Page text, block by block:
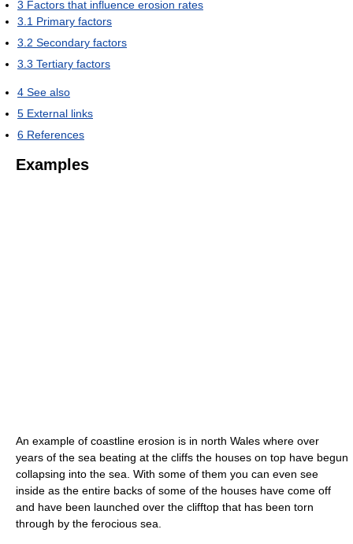
3 Factors that influence erosion rates
3.1 Primary factors
3.2 Secondary factors
3.3 Tertiary factors
4 See also
5 External links
6 References
Examples
An example of coastline erosion is in north Wales where over
years of the sea beating at the cliffs the houses on top have begun
collapsing into the sea. With some of them you can even see
inside as the entire backs of some of the houses have come off
and have been launched over the clifftop that has been torn
through by the ferocious sea.